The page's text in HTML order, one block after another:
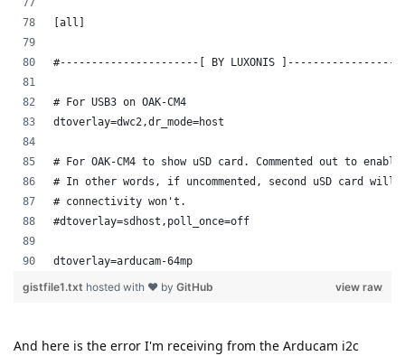
And here is the error I'm receiving from the Arducam i2c